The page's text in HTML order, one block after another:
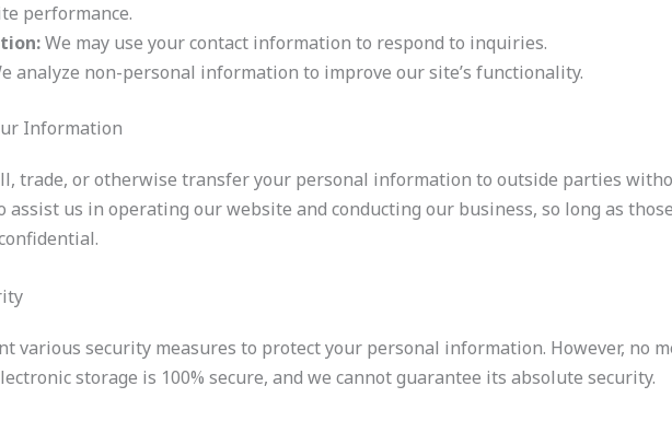
performance.
We may use your contact information to respond to inquiries.
analyze non-personal information to improve our site’s functionality.
Information
trade, or otherwise transfer your personal information to outside parties
assist us in operating our website and conducting our business, so long as
various security measures to protect your personal information. However, no
storage is 100% secure, and we cannot guarantee its absolute security.